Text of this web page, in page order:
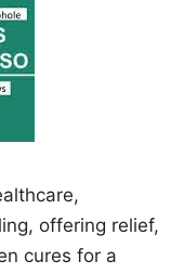
offering relief,
cures for a